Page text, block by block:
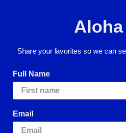
Careers Terms of Use
Cookie Policy
Aloha
Share your favorites so we can
Full Name
Email